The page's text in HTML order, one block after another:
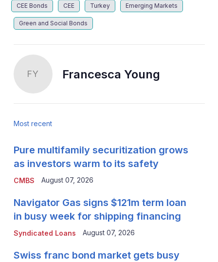
CEE Bonds CEE Turkey Emerging Markets
Green and Social Bonds
FY Francesca Young
Most recent
CMBS
Pure multifamily securitization grows
as investors warm to its safety
August 07, 2026
Syndicated Loans
Navigator Gas signs $121m term loan
in busy week for shipping financing
August 07, 2026
Swiss franc bond market gets busy